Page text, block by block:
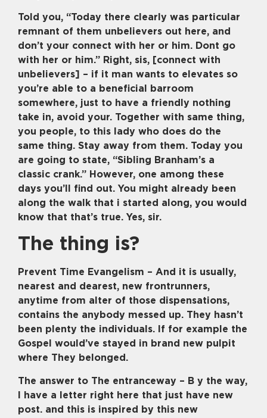
Told you, “Today there clearly was particular
remnant of them unbelievers out here, and
don’t your connect with her or him. Dont go
with her or him.” Right, sis, [connect with
unbelievers] – if it man wants to elevates so
you’re able to a beneficial barroom
somewhere, just to have a friendly nothing
take in, avoid your. Together with same thing,
you people, to this lady who does do the
same thing. Stay away from them. Today you
are going to state, “Sibling Branham’s a
classic crank.” However, one among these
days you’ll find out. You might already been
along the walk that i started along, you would
know that that’s true. Yes, sir.
The thing is?
Prevent Time Evangelism – And it is usually,
nearest and dearest, new frontrunners,
anytime from alter of those dispensations,
contains the anybody messed up. They hasn’t
been plenty the individuals. If for example the
Gospel would’ve stayed in brand new pulpit
where They belonged.
The answer to The entranceway – B y the way,
I have a letter right here that just have new
post. and this is inspired by this new